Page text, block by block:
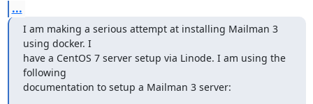
...
I am making a serious attempt at installing Mailman 3
using docker. I
have a CentOS 7 server setup via Linode. I am using the
following
documentation to setup a Mailman 3 server: